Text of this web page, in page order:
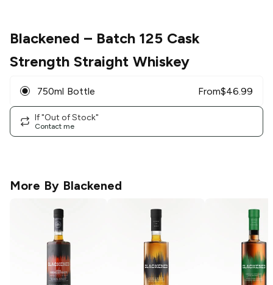
Blackened – Batch 125 Cask
Strength Straight Whiskey
750ml Bottle From$46.99
If "Out of Stock"
Contact me
More By Blackened